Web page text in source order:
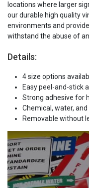
locations where larger
our durable high quality
environments and
withstand the abuse of
Details:
4 size options
Easy peel-and-stick
Strong adhesive for
Chemical, water,
Removable without